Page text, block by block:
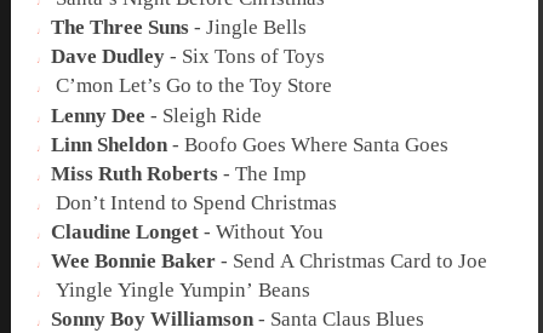
The Three Suns -Jingle Bells
Dave Dudley - Six Tons of Toys
C’mon Let’s Go to the Toy Store
Lenny Dee - Sleigh Ride
Linn Sheldon -Boofo Goes Where Santa Goes
Miss Ruth Roberts -The Imp
Don’t Intend to Spend Christmas
Claudine Longet -Without You
Wee Bonnie Baker - Send A Christmas Card to Joe
Yingle Yingle Yumpin’ Beans
Sonny Boy Williamson - Santa Claus Blues